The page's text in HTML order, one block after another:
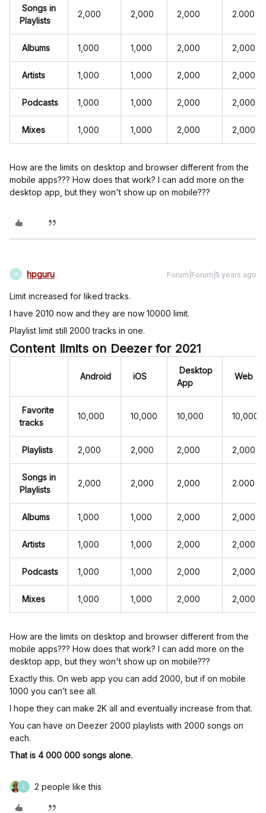
Songs in
Playlists
2,000 2,000 2,000 2.000
Albums 1,000 1,000 2,000 2,000
Artists 1,000 1,000 2,000 2,000
Podcasts 1,000 1,000 2,000 2,000
Mixes 1,000 1,000 2,000 2,000
How are the limits on desktop and browser different from the
mobile apps??? How does that work? I can add more on the
desktop app, but they won't show up on mobile???
H hpguru Forum|Forum|5 years ago
Limit increased for liked tracks.
I have 2010 now and they are now 10000 limit.
Playlist limit still 2000 tracks in one.
Content limits on Deezer for 2021
Android iOS
Desktop
App
Web
Favorite
tracks
10,000 10,000 10,000 10,000
Playlists 2,000 2,000 2,000 2,000
Songs in
Playlists
2,000 2,000 2,000 2.000
Albums 1,000 1,000 2,000 2,000
Artists 1,000 1,000 2,000 2,000
Podcasts 1,000 1,000 2,000 2,000
Mixes 1,000 1,000 2,000 2,000
How are the limits on desktop and browser different from the
mobile apps??? How does that work? I can add more on the
desktop app, but they won't show up on mobile???
Exactly this. On web app you can add 2000, but if on mobile
1000 you can’t see all.
I hope they can make 2K all and eventually increase from that.
You can have on Deezer 2000 playlists with 2000 songs on
each.
That is 4 000 000 songs alone.
2 people like this